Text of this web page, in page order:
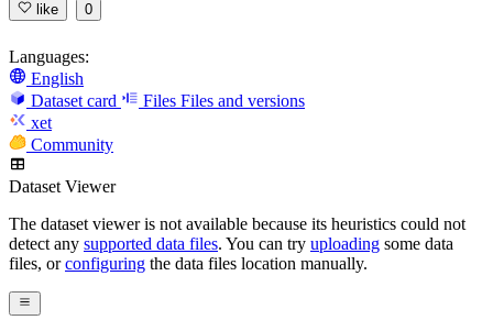
like 0
Languages:
English
Dataset card
Files Files and versions
xet
Community
Dataset Viewer
The dataset viewer is not available because its heuristics could not
detect any supported data files. You can try uploading some data
files, orconfiguring the data files location manually.